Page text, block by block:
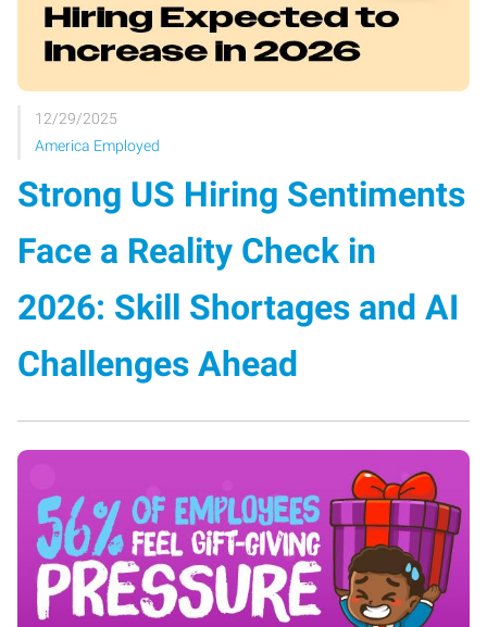
12/29/2025
America Employed
Strong US Hiring Sentiments
Face a Reality Check in
2026: Skill Shortages and AI
Challenges Ahead